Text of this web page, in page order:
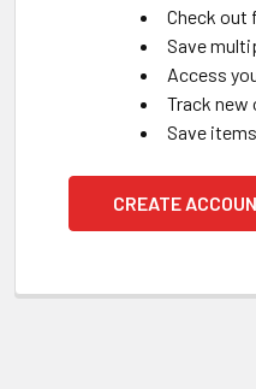
Check out
Save
Access
Track new
Save
CREATE